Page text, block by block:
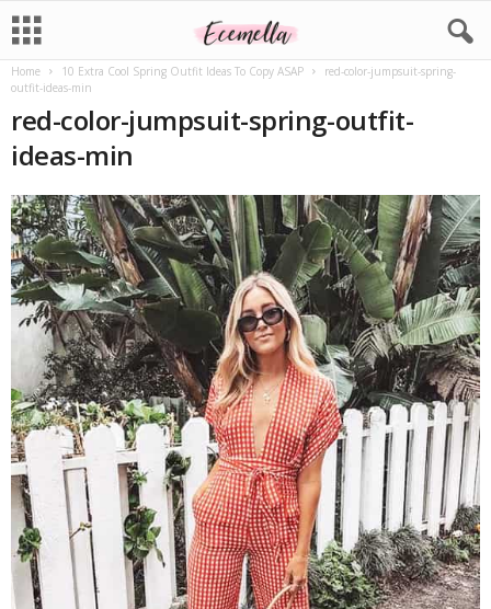
Home 10 Extra Cool Spring Outfit Ideas To Copy ASAP
red-color-jumpsuit-spring-
outfit-ideas-min
red-color-jumpsuit-spring-outfit-
ideas-min